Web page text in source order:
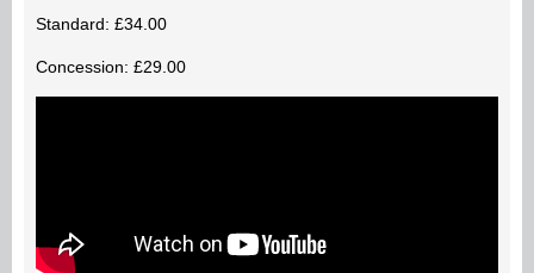
Standard: £34.00
Concession: £29.00